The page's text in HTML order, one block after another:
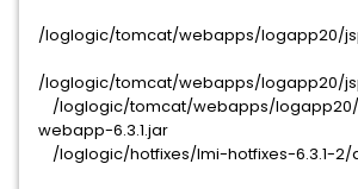
/loglogic/tomcat/webapps/logapp20/
/loglogic/tomcat/webapps/logapp20/
/loglogic/tomcat/webapps/logapp20/
webapp-6.3.1.jar
/loglogic/hotfixes/lmi-hotfixes-6.3.1-2/